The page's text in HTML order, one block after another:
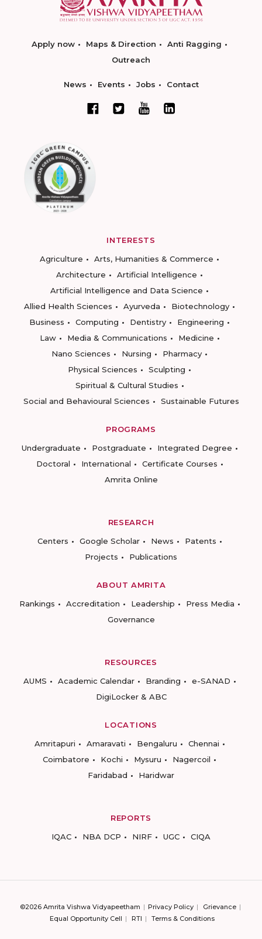
Apply now Maps & Direction
Anti Ragging
Outreach
News Events Jobs Contact
INTERESTS
Agriculture
Arts, Humanities & Commerce
Architecture
Artificial Intelligence
Artificial Intelligence and Data Science
Allied Health Sciences
Ayurveda
Biotechnology
Business
Computing Dentistry
Engineering
Law
Media & Communications
Medicine
Nano Sciences
Nursing
Pharmacy
Physical Sciences
Sculpting
Spiritual & Cultural Studies
Social and Behavioural Sciences
Sustainable Futures
PROGRAMS
Undergraduate
Postgraduate
Integrated Degree
Doctoral
International
Certificate Courses
Amrita Online
RESEARCH
Centers
Google Scholar News
Patents
Projects
Publications
ABOUT AMRITA
Rankings
Accreditation Leadership
Press Media
Governance
RESOURCES
AUMS
Academic Calendar Branding
e-SANAD
DigiLocker & ABC
LOCATIONS
Amritapuri
Amaravati Bengaluru
Chennai
Coimbatore
Kochi Mysuru
Nagercoil
Faridabad
Haridwar
REPORTS
IQAC
NBA DCP NIRF UGC CIQA
©2026 Amrita Vishwa Vidyapeetham Privacy Policy
Grievance
Equal Opportunity Cell
RTI Terms & Conditions